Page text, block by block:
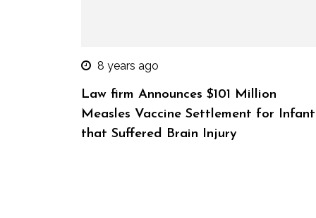
8 years ago
Law firm Announces $101 Million
Measles Vaccine Settlement for Infant
that Suffered Brain Injury